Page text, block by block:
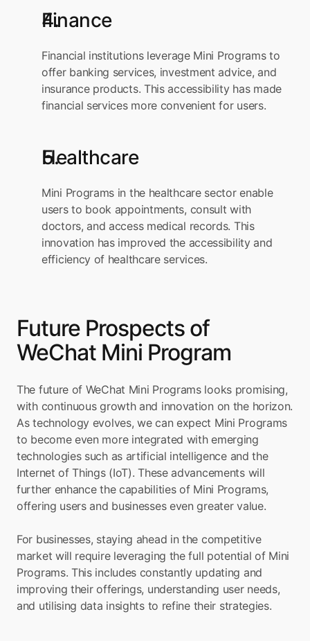
Finance
Financial institutions leverage Mini Programs to
offer banking services, investment advice, and
insurance products. This accessibility has made
financial services more convenient for users.
Healthcare
Mini Programs in the healthcare sector enable
users to book appointments, consult with
doctors, and access medical records. This
innovation has improved the accessibility and
efficiency of healthcare services.
Future Prospects of
WeChat Mini Program
The future of WeChat Mini Programs looks promising,
with continuous growth and innovation on the horizon.
As technology evolves, we can expect Mini Programs
to become even more integrated with emerging
technologies such as artificial intelligence and the
Internet of Things (IoT). These advancements will
further enhance the capabilities of Mini Programs,
offering users and businesses even greater value.
For businesses, staying ahead in the competitive
market will require leveraging the full potential of Mini
Programs. This includes constantly updating and
improving their offerings, understanding user needs,
and utilising data insights to refine their strategies.